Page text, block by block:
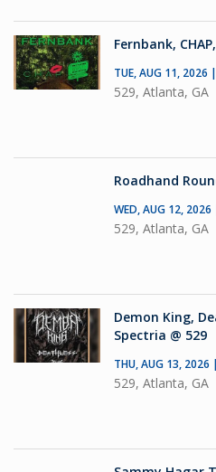
Fernbank,
TUE, AUG 11, 2026
529, Atlanta, GA
Roadhand
WED, AUG 12,
529, Atlanta, GA
Demon King,
Spectria @ 529
THU, AUG 13,
529, Atlanta, GA